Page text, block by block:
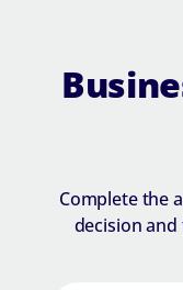
Complete the
decision